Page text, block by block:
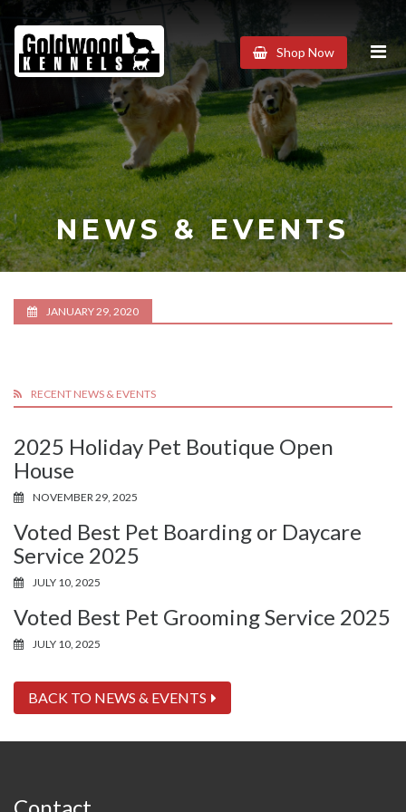
Goldwood
Kennels
Shop Now
NEWS & EVENTS
JANUARY 29, 2020
RECENT NEWS & EVENTS
2025 Holiday Pet Boutique Open
House
NOVEMBER 29, 2025
Voted Best Pet Boarding or Daycare
Service 2025
JULY 10, 2025
Voted Best Pet Grooming Service 2025
JULY 10, 2025
BACK TO NEWS & EVENTS